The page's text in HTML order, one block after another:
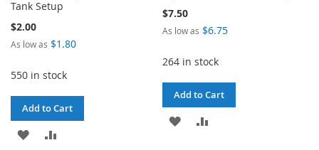
Tank Setup
$2.00
As low as $1.80
550 in stock
Add to Cart
ADD
$7.50
As low as $6.75
264 in stock
Add to Cart
ADD